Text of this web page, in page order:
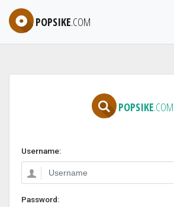
POPSIKE.COM
POPSIKE.COM
Username:
Password: